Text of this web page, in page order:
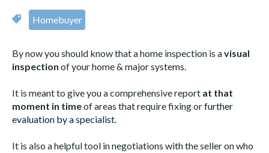
Homebuyer
By now you should know that a home inspection is avisual
inspection of your home & major systems.
It is meant to give you a comprehensive report at that
moment in timeof areas that require fixing orfurther
evaluation by a specialist.
It is also a helpful tool in negotiations with the seller on who